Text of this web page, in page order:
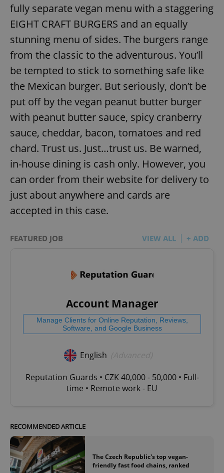
fully separate vegan menu with a staggering
EIGHT CRAFT BURGERS and an equally
stunning menu of sides. The burgers range
from the classic to the adventurous. You’ll
be tempted to stick to something safe like
the Mexican burger. But seriously, don’t be
put off by the vegan peanut butter burger
with peanut butter sauce, spicy cranberry
sauce, cheddar, bacon, tomatoes and red
chard. Trust us. Just…trust us. Be warned,
in-house dining is cash only. However, you
can order from their website for delivery to
just about anywhere and cards are
accepted in this case.
FEATURED JOB VIEW ALL + ADD
Account Manager
Manage Clients for Online Reputation, Reviews,
Software, and Google Business
English
Reputation Guards • CZK 40,000 - 50,000 • Full-
time • Remote work - EU
RECOMMENDED ARTICLE
The Czech Republic's top vegan-
friendly fast food chains, ranked